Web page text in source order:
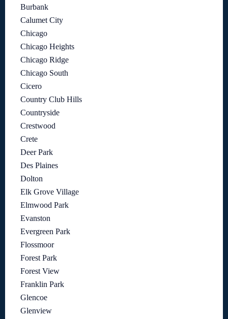
Burbank
Calumet City
Chicago
Chicago Heights
Chicago Ridge
Chicago South
Cicero
Country Club Hills
Countryside
Crestwood
Crete
Deer Park
Des Plaines
Dolton
Elk Grove Village
Elmwood Park
Evanston
Evergreen Park
Flossmoor
Forest Park
Forest View
Franklin Park
Glencoe
Glenview